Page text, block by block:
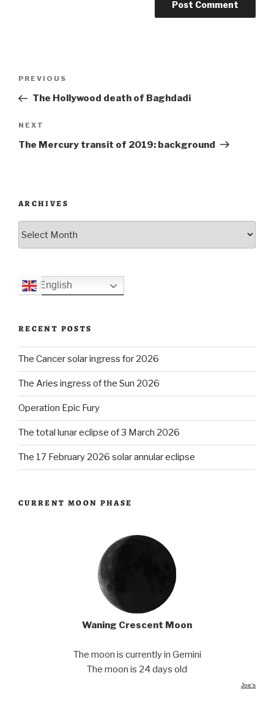
Previous
Post
PREVIOUS
The Hollywood death of Baghdadi
Next
Post
NEXT
The Mercury transit of 2019: background
ARCHIVES
English
RECENT POSTS
The Cancer solar ingress for 2026
The Aries ingress of the Sun 2026
Operation Epic Fury
The total lunar eclipse of 3 March 2026
The 17 February 2026 solar annular eclipse
CURRENT MOON PHASE
Waning Crescent Moon
The moon is currently in Gemini
The moon is 24 days old
Joe's